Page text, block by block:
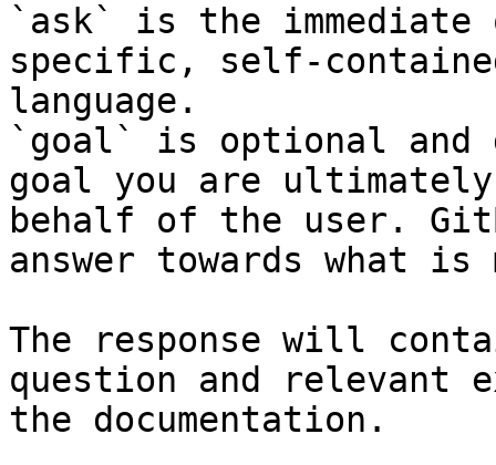
`ask` is the
specific, self-
language.
`goal` is optional and
goal you are
behalf of the user.
answer towards what
The response will
question and relevant
the documentation.